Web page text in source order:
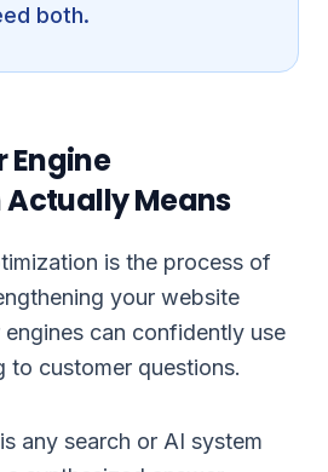
both.
Engine
Means
is the process of
your website
can confidently use
to customer questions.
any search or AI system